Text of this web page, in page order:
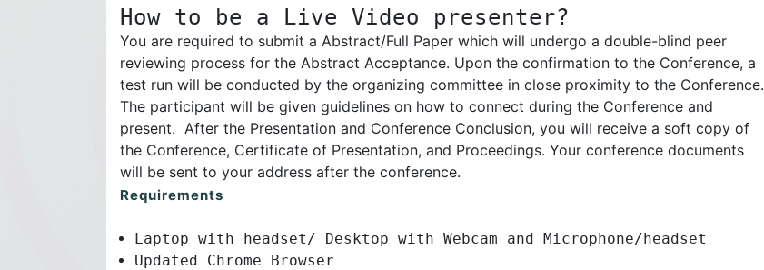
How to be a Live Video presenter?
You are required to submit a Abstract/Full Paper which will undergo a double-blind peer
reviewing process for the Abstract Acceptance. Upon the confirmation to the Conference, a
test run will be conducted by the organizing committee in close proximity to the Conference.
The participant will be given guidelines on how to connect during the Conference and
present. After the Presentation and Conference Conclusion, you will receive a soft copy of
the Conference, Certificate of Presentation, and Proceedings. Your conference documents
will be sent to your address after the conference.
Requirements
Laptop with headset/ Desktop with Webcam and Microphone/headset
Updated Chrome Browser